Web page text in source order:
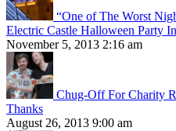
“One of The Worst
Electric Castle Halloween Party
November 5, 2013 2:16 am
Chug-Off For Charity
Thanks
August 26, 2013 9:00 am